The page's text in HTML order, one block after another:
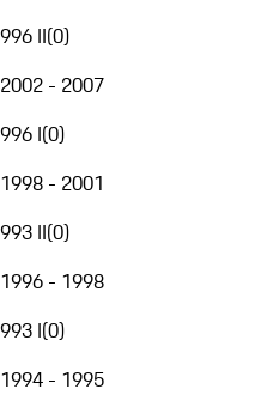
996 II(0)
2002 - 2007
996 I(0)
1998 - 2001
993 II(0)
1996 - 1998
993 I(0)
1994 - 1995